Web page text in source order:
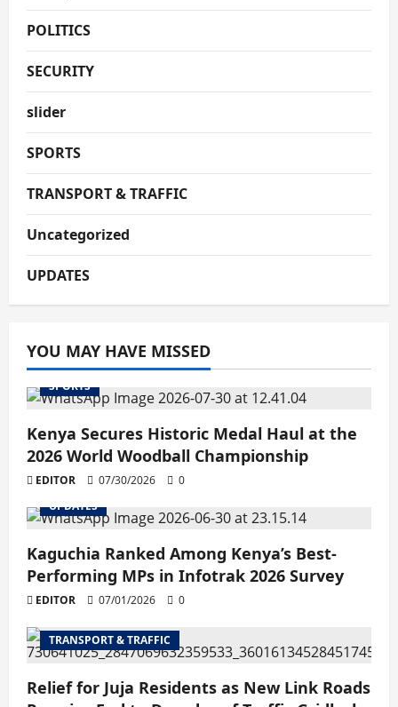
POLITICS
SECURITY
slider
SPORTS
TRANSPORT & TRAFFIC
Uncategorized
UPDATES
YOU MAY HAVE MISSED
SPORTS
Kenya Secures Historic Medal Haul at the
2026 World Woodball Championship
EDITOR 07/30/2026
0
UPDATES
Kaguchia Ranked Among Kenya’s Best-
Performing MPs in Infotrak 2026 Survey
EDITOR 07/01/2026 0
TRANSPORT & TRAFFIC
Relief for Juja Residents as New Link Roads